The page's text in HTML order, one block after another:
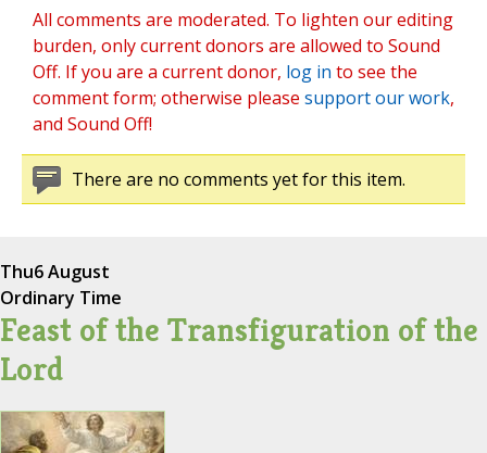
All comments are moderated. To lighten our editing
burden, only current donors are allowed to Sound
Off. If you are a current donor, log in to see the
comment form; otherwise please support our work,
and Sound Off!
There are no comments yet for this item.
Thu6 August
Ordinary Time
Feast of the Transfiguration of the
Lord